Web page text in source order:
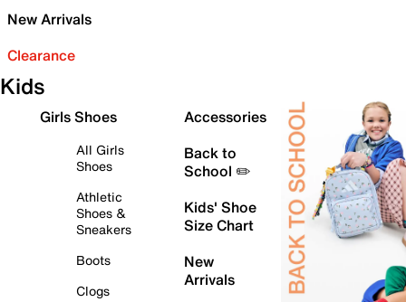
New Arrivals
Clearance
Kids
Girls Shoes
All Girls
Shoes
Athletic
Shoes &
Sneakers
Boots
Clogs
Accessories
Back to
School ✏️
Kids' Shoe
Size Chart
New
Arrivals